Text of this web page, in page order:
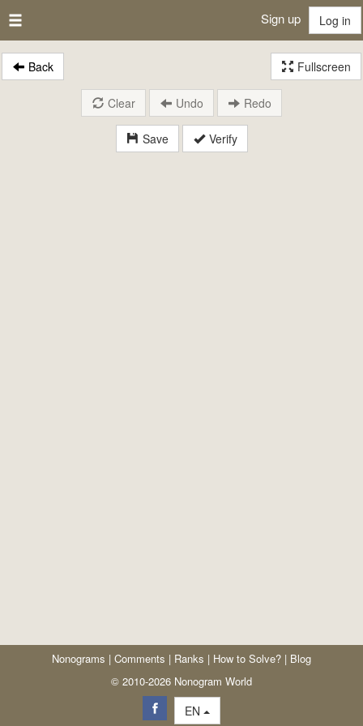
Sign up Log in
Back Fullscreen
Save Verify
Clear Undo Redo
Nonograms | Comments | Ranks | How to Solve? | Blog
© 2010-2026 Nonogram World
EN